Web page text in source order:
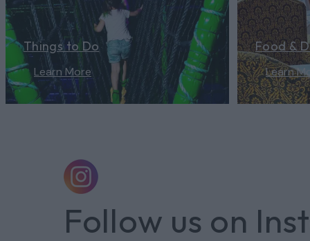
Things to Do
Learn More
Food &
Learn
Follow us on